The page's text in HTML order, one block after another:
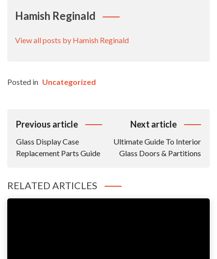
Hamish Reginald
View all posts by Hamish Reginald
Posted in Uncategorized
Post
Previous article
Glass Display Case
Replacement Parts Guide
Next article
Ultimate Guide To Interior
Glass Doors & Partitions
RELATED ARTICLES